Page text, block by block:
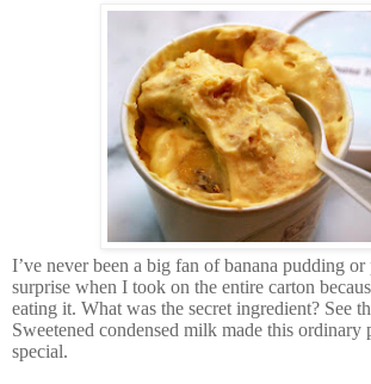
I’ve never been a big fan of banana pudding
surprise when I took on the entire carton
eating it. What was the secret ingredient? See
Sweetened condensed milk made this ordinary
special.